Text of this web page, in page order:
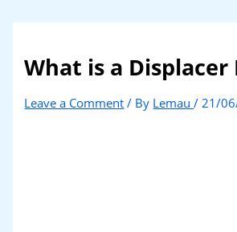
What is a Displacer
Leave a Comment / By Lemau/ 21/